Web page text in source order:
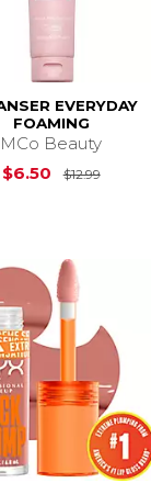
EVERYDAY
FOAMING
MCo Beauty
$6.50
$12.99